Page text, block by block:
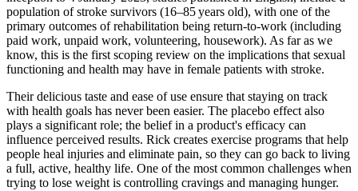
population of stroke survivors (16–85 years old), with one of the
primary outcomes of rehabilitation being return-to-work (including
paid work, unpaid work, volunteering, housework). As far as we
know, this is the first scoping review on the implications that sexual
functioning and health may have in female patients with stroke.
Their delicious taste and ease of use ensure that staying on track
with health goals has never been easier. The placebo effect also
plays a significant role; the belief in a product's efficacy can
influence perceived results. Rick creates exercise programs that help
people heal injuries and eliminate pain, so they can go back to living
a full, active, healthy life. One of the most common challenges when
trying to lose weight is controlling cravings and managing hunger.